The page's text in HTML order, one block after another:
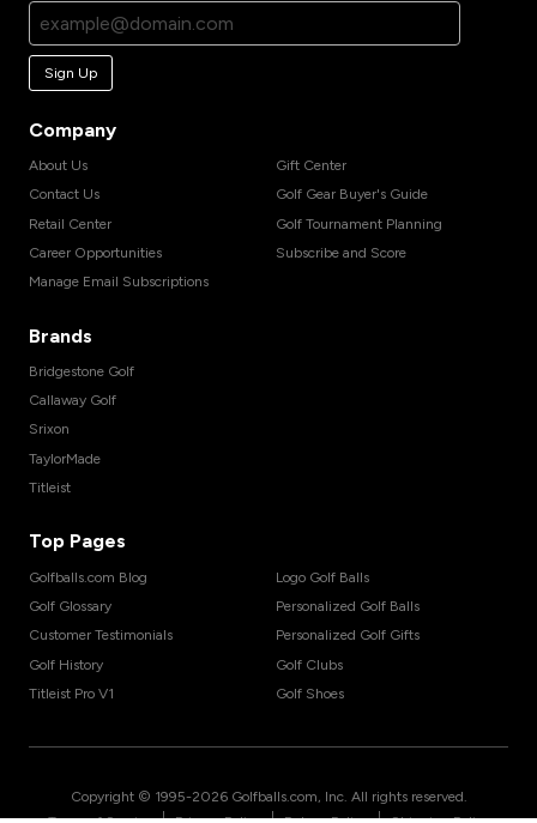
Sign Up
Company
About Us
Contact Us
Retail Center
Career Opportunities
Manage Email Subscriptions
Gift Center
Golf Gear Buyer's Guide
Golf Tournament Planning
Subscribe and Score
Brands
Bridgestone Golf
Callaway Golf
Srixon
TaylorMade
Titleist
Top Pages
Golfballs.com Blog
Golf Glossary
Customer Testimonials
Golf History
Titleist Pro V1
Logo Golf Balls
Personalized Golf Balls
Personalized Golf Gifts
Golf Clubs
Golf Shoes
Copyright © 1995-2026 Golfballs.com, Inc. All rights reserved.
| | |